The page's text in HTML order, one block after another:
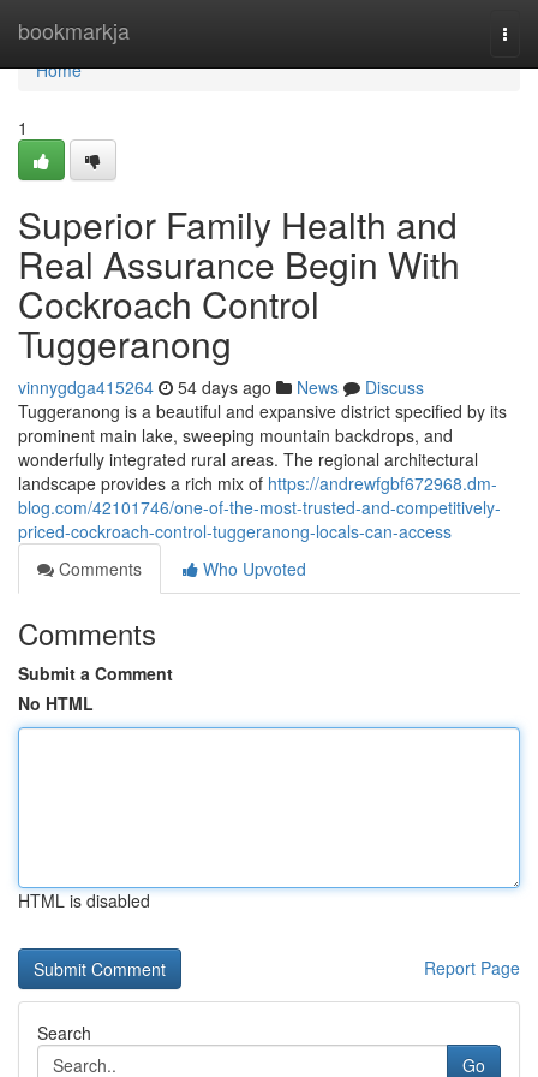
bookmarkja
Home
Home
1
Superior Family Health and
Real Assurance Begin With
Cockroach Control
Tuggeranong
vinnygdga415264 54 days ago News
Discuss
Tuggeranong is a beautiful and expansive district specified by its
prominent main lake, sweeping mountain backdrops, and
wonderfully integrated rural areas. The regional architectural
landscape provides a rich mix of https://andrewfgbf672968.dm-
blog.com/42101746/one-of-the-most-trusted-and-competitively-
priced-cockroach-control-tuggeranong-locals-can-access
Comments
Who Upvoted
Comments
Submit a Comment
No HTML
HTML is disabled
Report Page
Search
Go